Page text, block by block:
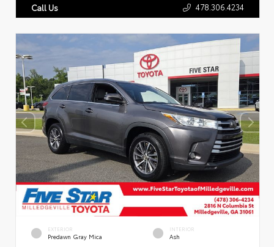
Call Us 478.306.4234
EXTERIOR
Predawn Gray Mica
INTERIOR
Ash